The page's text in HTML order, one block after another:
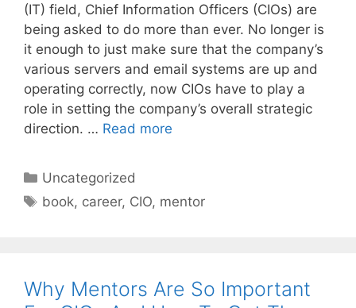
(IT) field, Chief Information Officers (CIOs) are
being asked to do more than ever. No longer is
it enough to just make sure that the company’s
various servers and email systems are up and
operating correctly, now CIOs have to play a
role in setting the company’s overall strategic
direction. … Read more
Categories
Uncategorized
Tags
book, career, CIO, mentor
Why Mentors Are So Important